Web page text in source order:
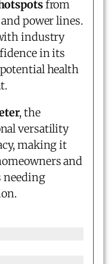
from
power lines.
industry
in its
health
, the
versatility
making it
and
needing